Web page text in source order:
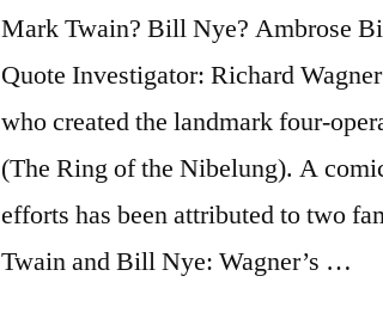
Mark Twain? Bill Nye? Ambrose
Quote Investigator: Richard
who created the landmark four-
(The Ring of the Nibelung). A
efforts has been attributed to two
Twain and Bill Nye: Wagner’s …